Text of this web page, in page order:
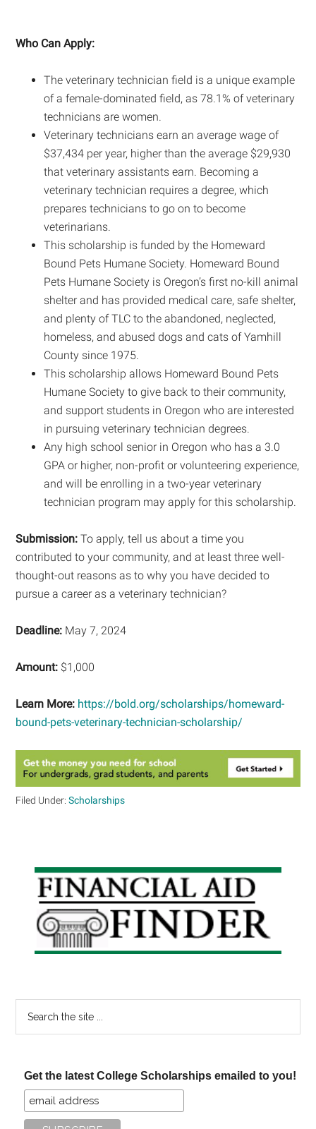
Who Can Apply:
The veterinary technician field is a unique example
of a female-dominated field, as 78.1% of veterinary
technicians are women.
Veterinary technicians earn an average wage of
$37,434 per year, higher than the average $29,930
that veterinary assistants earn. Becoming a
veterinary technician requires a degree, which
prepares technicians to go on to become
veterinarians.
This scholarship is funded by the Homeward
Bound Pets Humane Society. Homeward Bound
Pets Humane Society is Oregon’s first no-kill animal
shelter and has provided medical care, safe shelter,
and plenty of TLC to the abandoned, neglected,
homeless, and abused dogs and cats of Yamhill
County since 1975.
This scholarship allows Homeward Bound Pets
Humane Society to give back to their community,
and support students in Oregon who are interested
in pursuing veterinary technician degrees.
Any high school senior in Oregon who has a 3.0
GPA or higher, non-profit or volunteering experience,
and will be enrolling in a two-year veterinary
technician program may apply for this scholarship.
Submission: To apply, tell us about a time you
contributed to your community, and at least three well-
thought-out reasons as to why you have decided to
pursue a career as a veterinary technician?
Deadline: May 7, 2024
Amount: $1,000
Learn More: https://bold.org/scholarships/homeward-
bound-pets-veterinary-technician-scholarship/
Filed Under:Scholarships
Primary
Sidebar
Get the latest College Scholarships emailed to you!